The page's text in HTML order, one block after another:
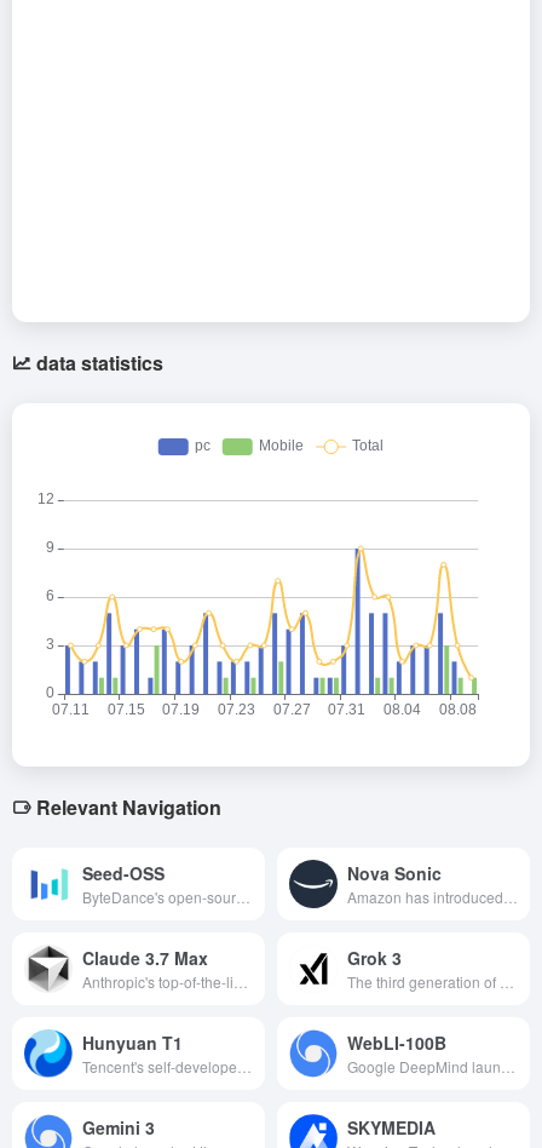
data statistics
Relevant Navigation
Seed-OSS Nova Sonic
Claude 3.7 Max Grok 3
Hunyuan T1 WebLI-100B
Gemini 3 SKYMEDIA